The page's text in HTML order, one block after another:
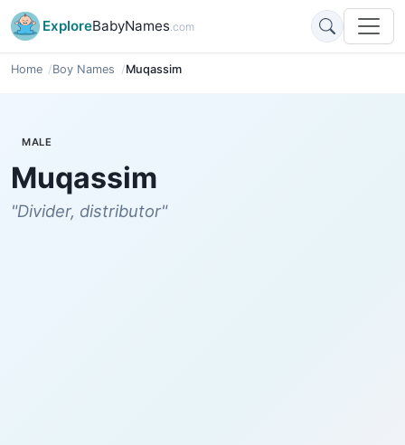
ExploreBabyNames.com
Home Boy Names Muqassim
MALE
Muqassim
"Divider, distributor"